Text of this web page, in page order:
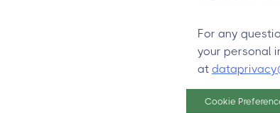
For any
your personal
at
Cookie